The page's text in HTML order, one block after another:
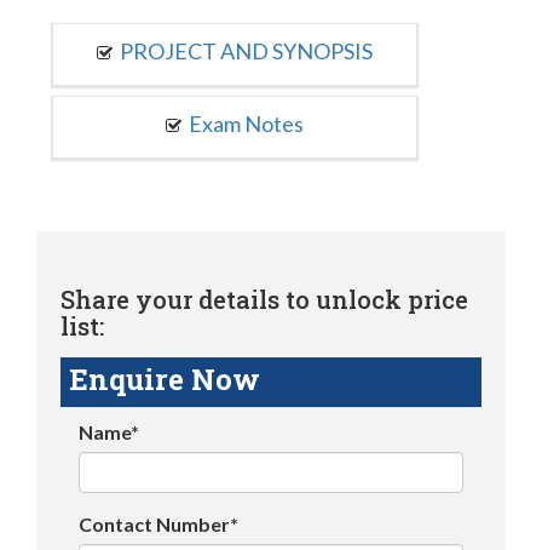
PROJECT AND SYNOPSIS
Exam Notes
Share your details to unlock price
list:
Enquire Now
Name*
Contact Number*